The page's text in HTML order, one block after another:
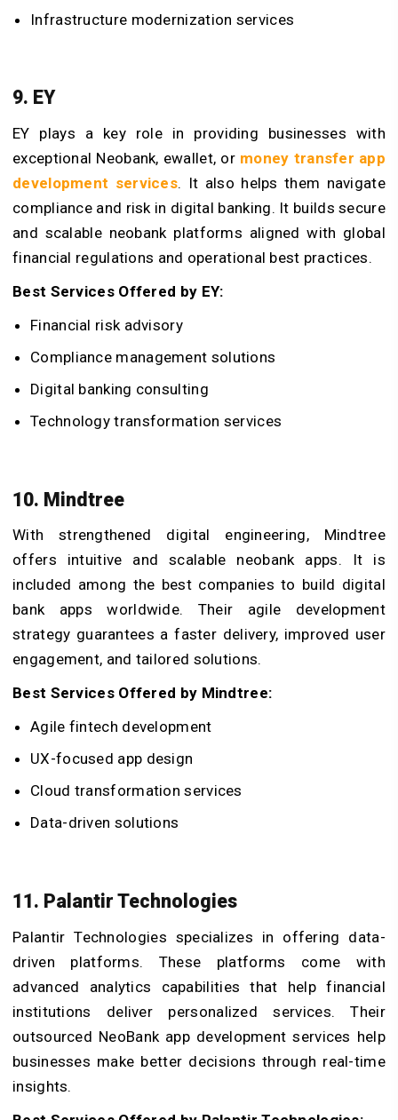
Infrastructure modernization services
9. EY
EY plays a key role in providing businesses with
exceptional Neobank, ewallet, or money transfer app
development services. It also helps them navigate
compliance and risk in digital banking. It builds secure
and scalable neobank platforms aligned with global
financial regulations and operational best practices.
Best Services Offered by EY:
Financial risk advisory
Compliance management solutions
Digital banking consulting
Technology transformation services
10. Mindtree
With strengthened digital engineering, Mindtree
offers intuitive and scalable neobank apps. It is
included among the best companies to build digital
bank apps worldwide. Their agile development
strategy guarantees a faster delivery, improved user
engagement, and tailored solutions.
Best Services Offered by Mindtree:
Agile fintech development
UX-focused app design
Cloud transformation services
Data-driven solutions
11. Palantir Technologies
Palantir Technologies specializes in offering data-
driven platforms. These platforms come with
advanced analytics capabilities that help financial
institutions deliver personalized services. Their
outsourced NeoBank app development services help
businesses make better decisions through real-time
insights.